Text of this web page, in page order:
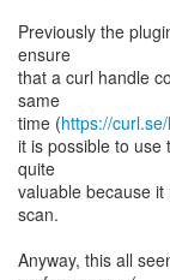
Previously the
ensure
that a curl handle
same
time (https://
it is possible to use
quite
valuable because
scan.
Anyway, this all